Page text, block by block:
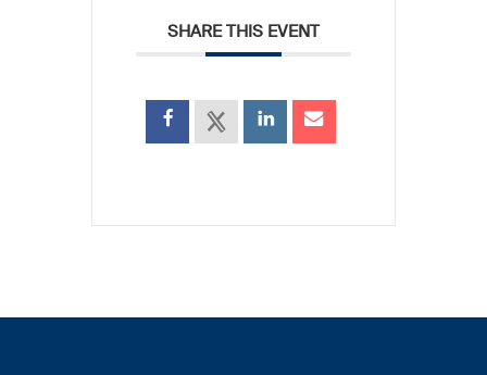
SHARE THIS EVENT